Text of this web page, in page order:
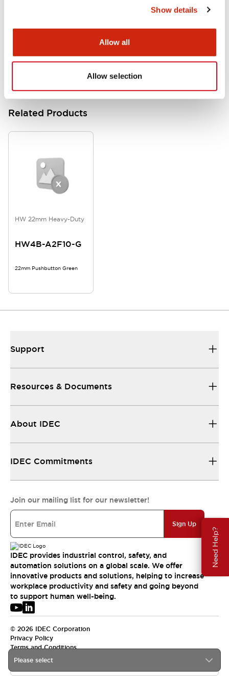
Show details
Allow all
Allow selection
Need Help?
HW Series Catalog_Screw
17.16MB
Related Products
HW 22mm Heavy-Duty
HW4B-A2F10-G
22mm Pushbutton Green
Please select
Support
Resources & Documents
About IDEC
IDEC Commitments
Join our mailing list for our newsletter!
Sign Up
IDEC provides industrial control, safety, and
automation solutions on a global scale. We offer
innovative products and solutions, helping to increase
workplace productivity and safety and going beyond
to support human well-being.
© 2026 IDEC Corporation
Privacy Policy
Terms and Conditions
USA